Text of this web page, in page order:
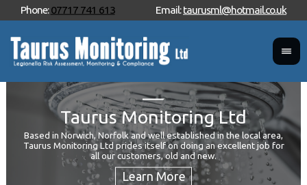
Phone:07717 741 613 Email:taurusml@hotmail.co.uk
Taurus Monitoring Ltd
Based in Norwich, Norfolk and well established in the local area,
Taurus Monitoring Ltd prides itself on doing an excellent job for
all our customers, old and new.
and